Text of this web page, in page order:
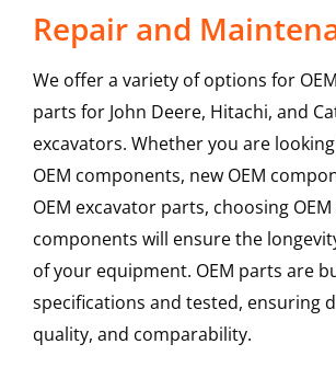
Repair and
We offer a variety of options for
parts for John Deere, Hitachi, and
excavators. Whether you are
OEM components, new OEM
OEM excavator parts, choosing
components will ensure the
of your equipment. OEM parts are
specifications and tested, ensuring
quality, and comparability.